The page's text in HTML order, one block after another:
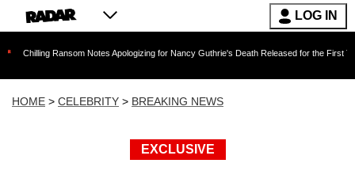
LOG IN
Ransom Notes Apologizing for Nancy Guthrie's Death Released for the First Time 6 Months
HOME > CELEBRITY > BREAKING NEWS
EXCLUSIVE